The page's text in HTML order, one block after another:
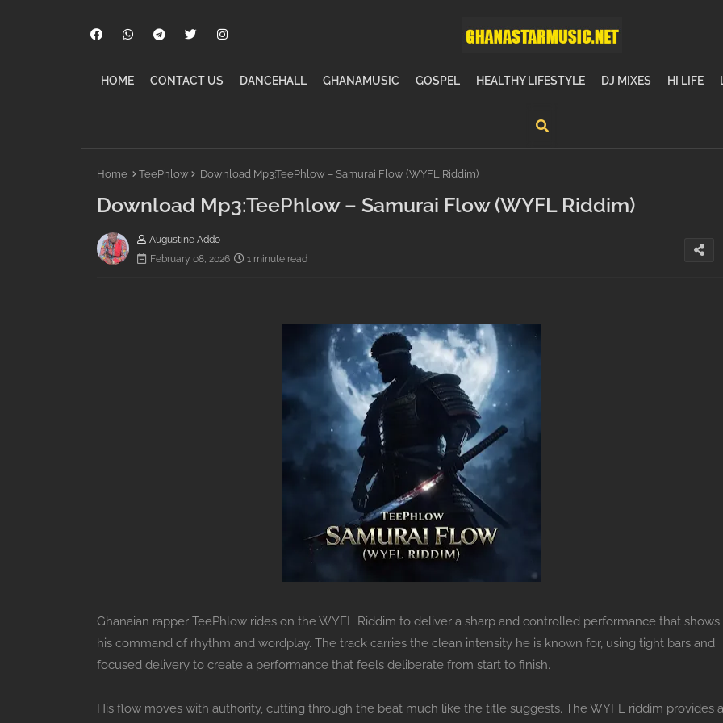
HOME CONTACT US DANCEHALL GHANAMUSIC GOSPEL HEALTHY LIFESTYLE DJ MIXES HI LIFE
Home TeePhlow Download Mp3:TeePhlow – Samurai Flow (WYFL Riddim)
Download Mp3:TeePhlow – Samurai Flow (WYFL Riddim)
Augustine Addo
February 08, 2026
1 minute read
Ghanaian rapper TeePhlow rides on the WYFL Riddim to deliver a sharp and controlled performance that shows
his command of rhythm and wordplay. The track carries the clean intensity he is known for, using tight bars and
focused delivery to create a performance that feels deliberate from start to finish.
His flow moves with authority, cutting through the beat much like the title suggests. The WYFL riddim provides a